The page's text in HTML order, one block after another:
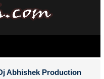
Abhishek Production